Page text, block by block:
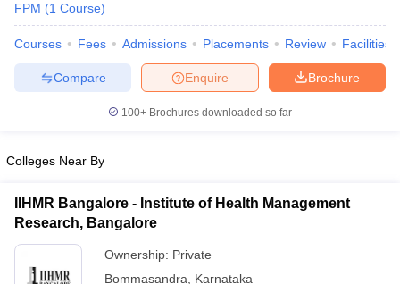
FPM (1 Course)
Courses Fees Admissions Placements Review Facilities
Brochure
Enquire
Compare
100+ Brochures downloaded so far
Colleges Near By
IIHMR Bangalore - Institute of Health Management
Research, Bangalore
Ownership: Private
Bommasandra
Karnataka